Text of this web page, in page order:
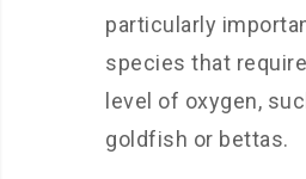
particularly
species that
level of oxygen,
goldfish or bettas.